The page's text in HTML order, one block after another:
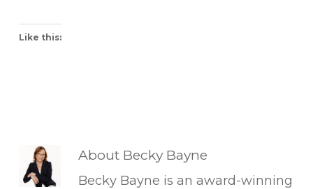
Like this:
AboutBecky Bayne
Becky Bayne is an award-winning